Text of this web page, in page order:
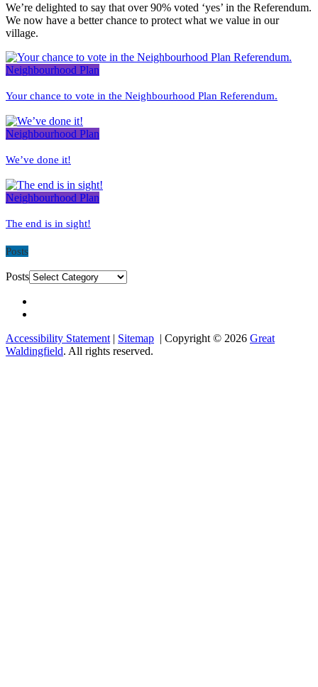
We’re delighted to say that over 90% voted ‘yes’ in the Referendum.
We now have a better chance to protect what we value in our
village.
Neighbourhood Plan
Your chance to vote in the Neighbourhood Plan Referendum.
Neighbourhood Plan
We’ve done it!
Neighbourhood Plan
The end is in sight!
Posts
Posts
Accessibility Statement | Sitemap | Copyright © 2026 Great
Waldingfield. All rights reserved.